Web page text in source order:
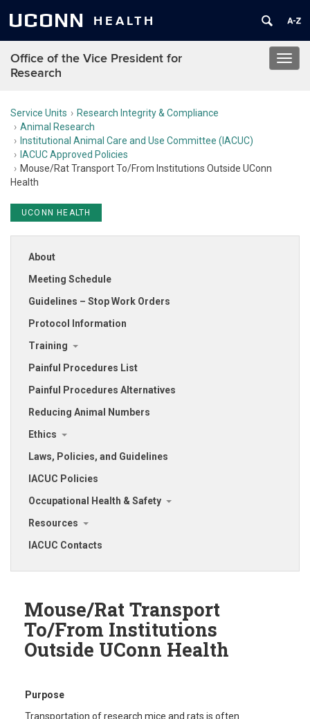
UCONN HEALTH
Office of the Vice President for
Research
Service Units
Research Integrity & Compliance
Animal Research
Institutional Animal Care and Use Committee (IACUC)
IACUC Approved Policies
Mouse/Rat Transport To/From Institutions Outside UConn
Health
UCONN HEALTH
About
Meeting Schedule
Guidelines – Stop Work Orders
Protocol Information
Training
Painful Procedures List
Painful Procedures Alternatives
Reducing Animal Numbers
Ethics
Laws, Policies, and Guidelines
IACUC Policies
Occupational Health & Safety
Resources
IACUC Contacts
Mouse/Rat Transport
To/From Institutions
Outside UConn Health
Purpose
Transportation of research mice and rats is often